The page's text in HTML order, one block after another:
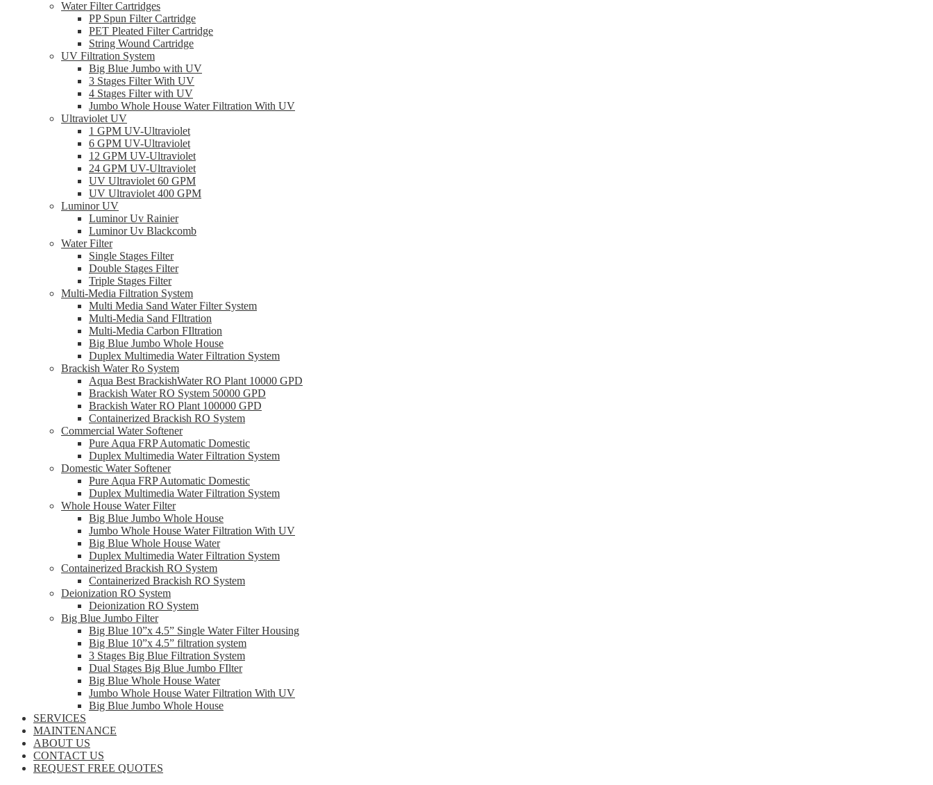
Water Filter Cartridges
PP Spun Filter Cartridge
PET Pleated Filter Cartridge
String Wound Cartridge
UV Filtration System
Big Blue Jumbo with UV
3 Stages Filter With UV
4 Stages Filter with UV
Jumbo Whole House Water Filtration With UV
Ultraviolet UV
1 GPM UV-Ultraviolet
6 GPM UV-Ultraviolet
12 GPM UV-Ultraviolet
24 GPM UV-Ultraviolet
UV Ultraviolet 60 GPM
UV Ultraviolet 400 GPM
Luminor UV
Luminor Uv Rainier
Luminor Uv Blackcomb
Water Filter
Single Stages Filter
Double Stages Filter
Triple Stages Filter
Multi-Media Filtration System
Multi Media Sand Water Filter System
Multi-Media Sand FIltration
Multi-Media Carbon FIltration
Big Blue Jumbo Whole House
Duplex Multimedia Water Filtration System
Brackish Water Ro System
Aqua Best BrackishWater RO Plant 10000 GPD
Brackish Water RO System 50000 GPD
Brackish Water RO Plant 100000 GPD
Containerized Brackish RO System
Commercial Water Softener
Pure Aqua FRP Automatic Domestic
Duplex Multimedia Water Filtration System
Domestic Water Softener
Pure Aqua FRP Automatic Domestic
Duplex Multimedia Water Filtration System
Whole House Water Filter
Big Blue Jumbo Whole House
Jumbo Whole House Water Filtration With UV
Big Blue Whole House Water
Duplex Multimedia Water Filtration System
Containerized Brackish RO System
Containerized Brackish RO System
Deionization RO System
Deionization RO System
Big Blue Jumbo Filter
Big Blue 10”x 4.5” Single Water Filter Housing
Big Blue 10”x 4.5” filtration system
3 Stages Big Blue Filtration System
Dual Stages Big Blue Jumbo FIlter
Big Blue Whole House Water
Jumbo Whole House Water Filtration With UV
Big Blue Jumbo Whole House
SERVICES
MAINTENANCE
ABOUT US
CONTACT US
REQUEST FREE QUOTES